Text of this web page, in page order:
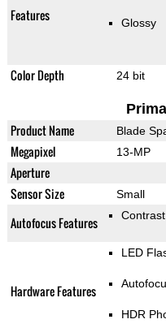
Features Glossy
Color Depth 24 bit
Product Name Blade
Megapixel 13-MP
Aperture
Sensor Size Small
Autofocus Features Contrast
Hardware Features
LED
HDR